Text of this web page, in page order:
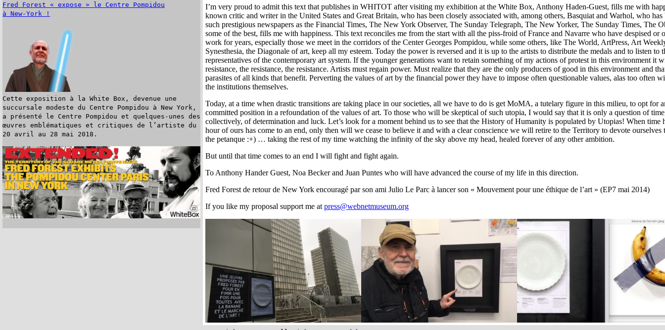
Fred Forest « expose » le Centre Pompidou
à New-York !
Cette exposition à la White Box, devenue une
succursale modeste du Centre Pompidou à New York,
a présenté le Centre Pompidou et quelques-unes des
œuvres emblématiques et critiques de l’artiste du
20 avril au 28 mai 2018.
I’m very proud to admit this text that publishes in WHITOT after visiting my exhibition at the White Box, Anthony Haden-Guest, fills me with
known critic and writer in the United States and Great Britain, who has been closely associated with, among others, Basquiat and Warhol, who has
such prestigious newspapers as the Financial Times, The New York Observer, The Sunday Telegraph, The New Yorker, The Sunday Times, The
some of the best, fills me with happiness. This text reconciles me from the start with all the piss-froid of France and Navarre who have despised or
work for years, especially those we meet in the corridors of the Center Georges Pompidou, while some others, like The World, ArtPress, Art
Synesthesia, the Diagonale of art, keep all my esteem. Today the power is reversed and it is up to the artists to distribute the medals and to listen to
representatives of the contemporary art system. If the younger generations want to retain something of my actions of protest in this environment it
resistance, the resistance, the resistance. Artists must regain power. Must realize that they are the only producers of good in this environment and
parasites of all kinds that benefit. Perverting the values of art by the financial power they have to impose often questionable values, alas too often
the institutions themselves.
Today, at a time when drastic transitions are taking place in our societies, all we have to do is get MoMA, a tutelary figure in this milieu, to opt for
committed position in a refoundation of the values of art. To those who will be skeptical of such utopia, I would say that it is only a question of
collectively, of determination and luck. Let’s look for a moment behind us to see that the History of Humanity is populated by Utopias! When time
hour of ours has come to an end, only then will we cease to believe it and with a clear conscience we will retire to the Territory to devote ourselves
the petanque :+) … taking the rest of my time watching the infinity of the sky above my head, healed forever of any other ambition.
But until that time comes to an end I will fight and fight again.
To Anthony Hander Guest, Noa Becker and Juan Puntes who will have advanced the course of my life in this direction.
Fred Forest de retour de New York encouragé par son ami Julio Le Parc à lancer son « Mouvement pour une éthique de l’art » (EP7 mai 2014)
If you like my proposal support me at press@webnetmuseum.org